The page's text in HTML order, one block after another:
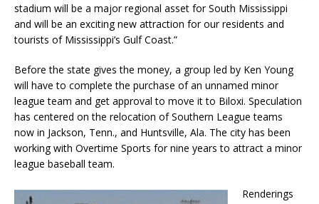
stadium will be a major regional asset for South Mississippi
and will be an exciting new attraction for our residents and
tourists of Mississippi’s Gulf Coast.”
Before the state gives the money, a group led by Ken Young
will have to complete the purchase of an unnamed minor
league team and get approval to move it to Biloxi. Speculation
has centered on the relocation of Southern League teams
now in Jackson, Tenn., and Huntsville, Ala. The city has been
working with Overtime Sports for nine years to attract a minor
league baseball team.
Renderings